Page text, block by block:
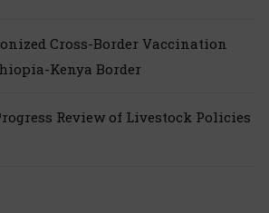
Cross-Border Vaccination
Kenya Border
Review of Livestock Policies